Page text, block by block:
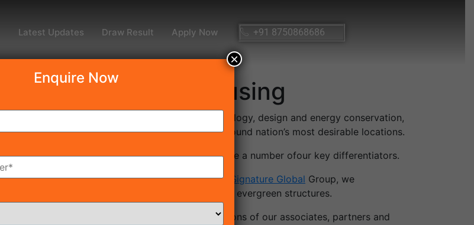
Latest Updates Draw Result Apply Now +91 8750868686
3, Affordable housing
new project Fusing visibility, accessibility, technology, design and energy conservation,
most innovative landprojects developed around nation’s most desirable locations.
– faraway fromthe bustle of city life would be a number ofour key differentiators.
of luxury, yet find enjoys the heatof nature. At
Signature Global Group, we
foundations, both for glorious businesses alsoas evergreen structures.
of execswith an endeavour to excel expectations of our associates, partners and
Enquire Now
×